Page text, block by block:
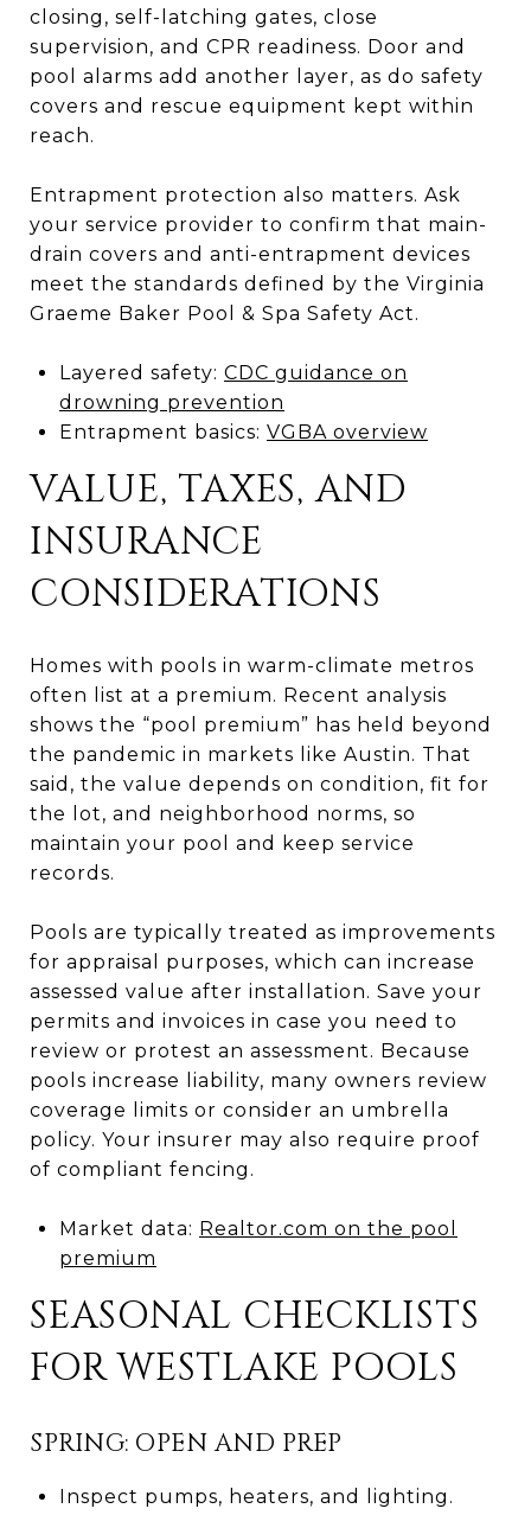
closing, self-latching gates, close
supervision, and CPR readiness. Door and
pool alarms add another layer, as do safety
covers and rescue equipment kept within
reach.
Entrapment protection also matters. Ask
your service provider to confirm that main-
drain covers and anti-entrapment devices
meet the standards defined by the Virginia
Graeme Baker Pool & Spa Safety Act.
Layered safety: CDC guidance on
drowning prevention
Entrapment basics: VGBA overview
VALUE, TAXES, AND
INSURANCE
CONSIDERATIONS
Homes with pools in warm-climate metros
often list at a premium. Recent analysis
shows the “pool premium” has held beyond
the pandemic in markets like Austin. That
said, the value depends on condition, fit for
the lot, and neighborhood norms, so
maintain your pool and keep service
records.
Pools are typically treated as improvements
for appraisal purposes, which can increase
assessed value after installation. Save your
permits and invoices in case you need to
review or protest an assessment. Because
pools increase liability, many owners review
coverage limits or consider an umbrella
policy. Your insurer may also require proof
of compliant fencing.
Market data: Realtor.com on the pool
premium
SEASONAL CHECKLISTS
FOR WESTLAKE POOLS
SPRING: OPEN AND PREP
Inspect pumps, heaters, and lighting.